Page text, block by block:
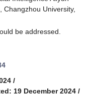
Changzhou University,
be addressed.
/
19 December 2024 /